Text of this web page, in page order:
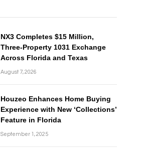
NX3 Completes $15 Million,
Three-Property 1031 Exchange
Across Florida and Texas
August 7, 2026
Houzeo Enhances Home Buying
Experience with New ‘Collections’
Feature in Florida
September 1, 2025